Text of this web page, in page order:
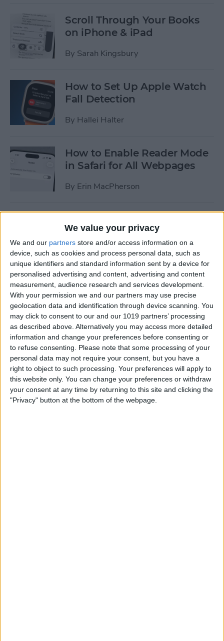
We value your privacy
We and our partners store and/or access information on a
device, such as cookies and process personal data, such as
unique identifiers and standard information sent by a device for
personalised advertising and content, advertising and content
measurement, audience research and services development.
With your permission we and our partners may use precise
geolocation data and identification through device scanning. You
may click to consent to our and our 1019 partners’ processing
as described above. Alternatively you may access more detailed
information and change your preferences before consenting or
to refuse consenting.
Please note that some processing of your
personal data may not require your consent, but you have a
right to object to such processing. Your preferences will apply to
this website only. You can change your preferences or withdraw
your consent at any time by returning to this site and clicking the
"Privacy" button at the bottom of the webpage.
Scroll Through Your Books
on iPhone & iPad
By Sarah Kingsbury
How to Set Up Apple Watch
Fall Detection
By Hallei Halter
How to Enable Reader Mode
in Safari for All Webpages
By Erin MacPherson
Contact on iPhone & iPad
ByHallei Halter
How to Use Siri to Find &
Launch Apps
ByJim Karpen
How to Change Calendar
Color on iPhone
ByRhett Intriago